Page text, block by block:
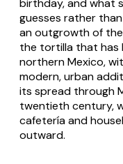
birthday, and what
guesses rather
an outgrowth of the
the tortilla that has
northern Mexico,
modern, urban
its spread through
twentieth century,
cafetería and
outward.